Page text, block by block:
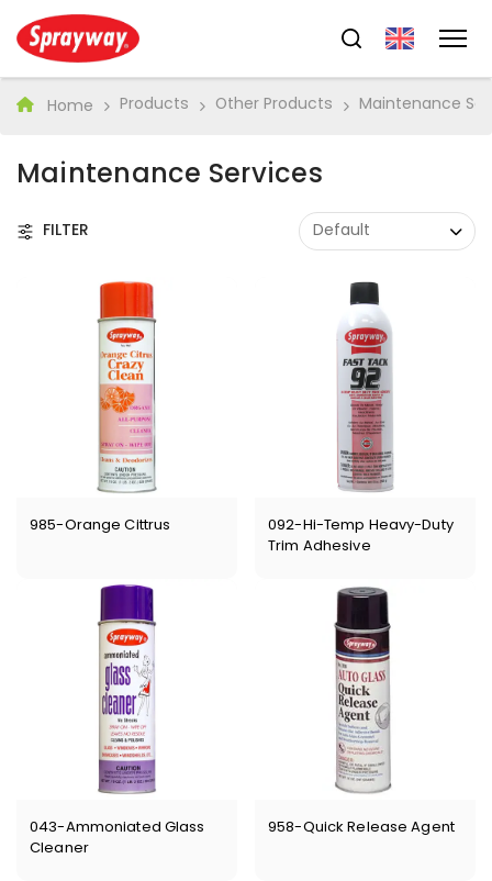
Home Products Other Products Maintenance
Maintenance Services
FILTER
985-Orange Cittrus
092-Hi-Temp Heavy-Duty
Trim Adhesive
043-Ammoniated Glass
Cleaner
958-Quick Release Agent